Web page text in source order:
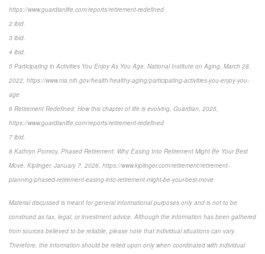
https://www.guardianlife.com/reports/retirement-redefined
2 ibid.
3 ibid.
4 ibid.
5 Participating in Activities You Enjoy As You Age, National Institute on Aging, March 28,
2022, https://www.nia.nih.gov/health/healthy-aging/participating-activities-you-enjoy-you-
age
6 Retirement Redefined: How this chapter of life is evolving, Guardian, 2025,
https://www.guardianlife.com/reports/retirement-redefined
7 ibid.
8 Kathryn Pomroy, Phased Retirement: Why Easing Into Retirement Might Be Your Best
Move, Kiplinger, January 7, 2026, https://www.kiplinger.com/retirement/retirement-
planning/phased-retirement-easing-into-retirement-might-be-your-best-move
Material discussed is meant for general informational purposes only and is not to be
construed as tax, legal, or investment advice. Although the information has been gathered
from sources believed to be reliable, please note that individual situations can vary.
Therefore, the information should be relied upon only when coordinated with individual